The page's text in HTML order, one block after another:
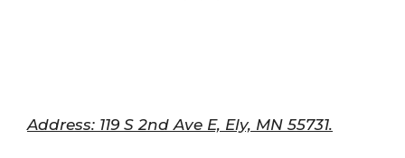
Address: 119 S 2nd Ave E, Ely, MN 55731.